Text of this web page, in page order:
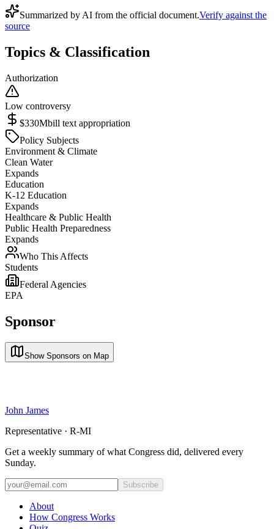
Summarized by AI from the official document.Verify against the
source
Topics & Classification
Authorization
Low controversy
$330Mbill text appropriation
Policy Subjects
Environment & Climate
Clean Water
Expands
Education
K-12 Education
Expands
Healthcare & Public Health
Public Health Preparedness
Expands
Who This Affects
Students
Federal Agencies
EPA
Sponsor
Show Sponsors on Map
John James
Representative · R-MI
Get a weekly summary of what Congress did, delivered every
Sunday.
Subscribe
About
How Congress Works